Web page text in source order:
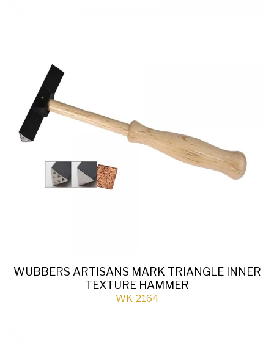
WUBBERS ARTISANS MARK TRIANGLE INNER
TEXTURE HAMMER
WK-2164